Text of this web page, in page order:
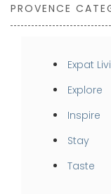
PROVENCE
Expat
Explore
Inspire
Stay
Taste